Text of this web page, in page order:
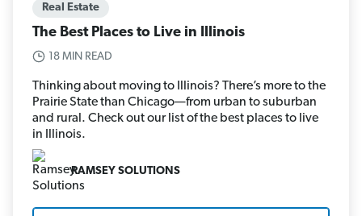
Real Estate
The Best Places to Live in Illinois
18 MIN READ
Thinking about moving to Illinois? There’s more to the
Prairie State than Chicago—from urban to suburban
and rural. Check out our list of the best places to live
in Illinois.
RAMSEY SOLUTIONS